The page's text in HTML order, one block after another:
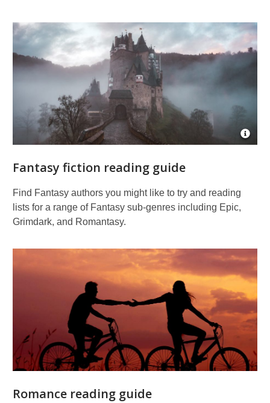
Fiction
reading
guides
Open
Fantasy fiction reading guide
Find Fantasy authors you might like to try and reading
lists for a range of Fantasy sub-genres including Epic,
Grimdark, and Romantasy.
Romance reading guide